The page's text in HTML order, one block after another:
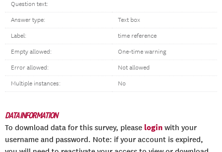
Question text:
Answer type: Text box
Label: time reference
Empty allowed: One-time warning
Error allowed: Not allowed
Multiple instances: No
DATA INFORMATION
To download data for this survey, please login with your
username and password. Note: if your account is expired,